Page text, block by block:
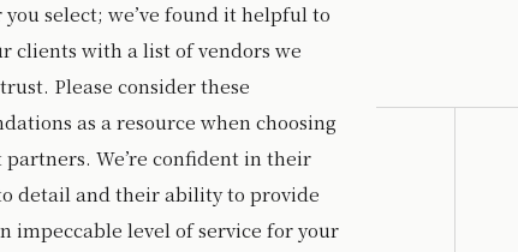
select; we’ve found it helpful to
clients with a list of vendors we
Please consider these
as a resource when choosing
partners. We’re confident in their
detail and their ability to provide
impeccable level of service for your